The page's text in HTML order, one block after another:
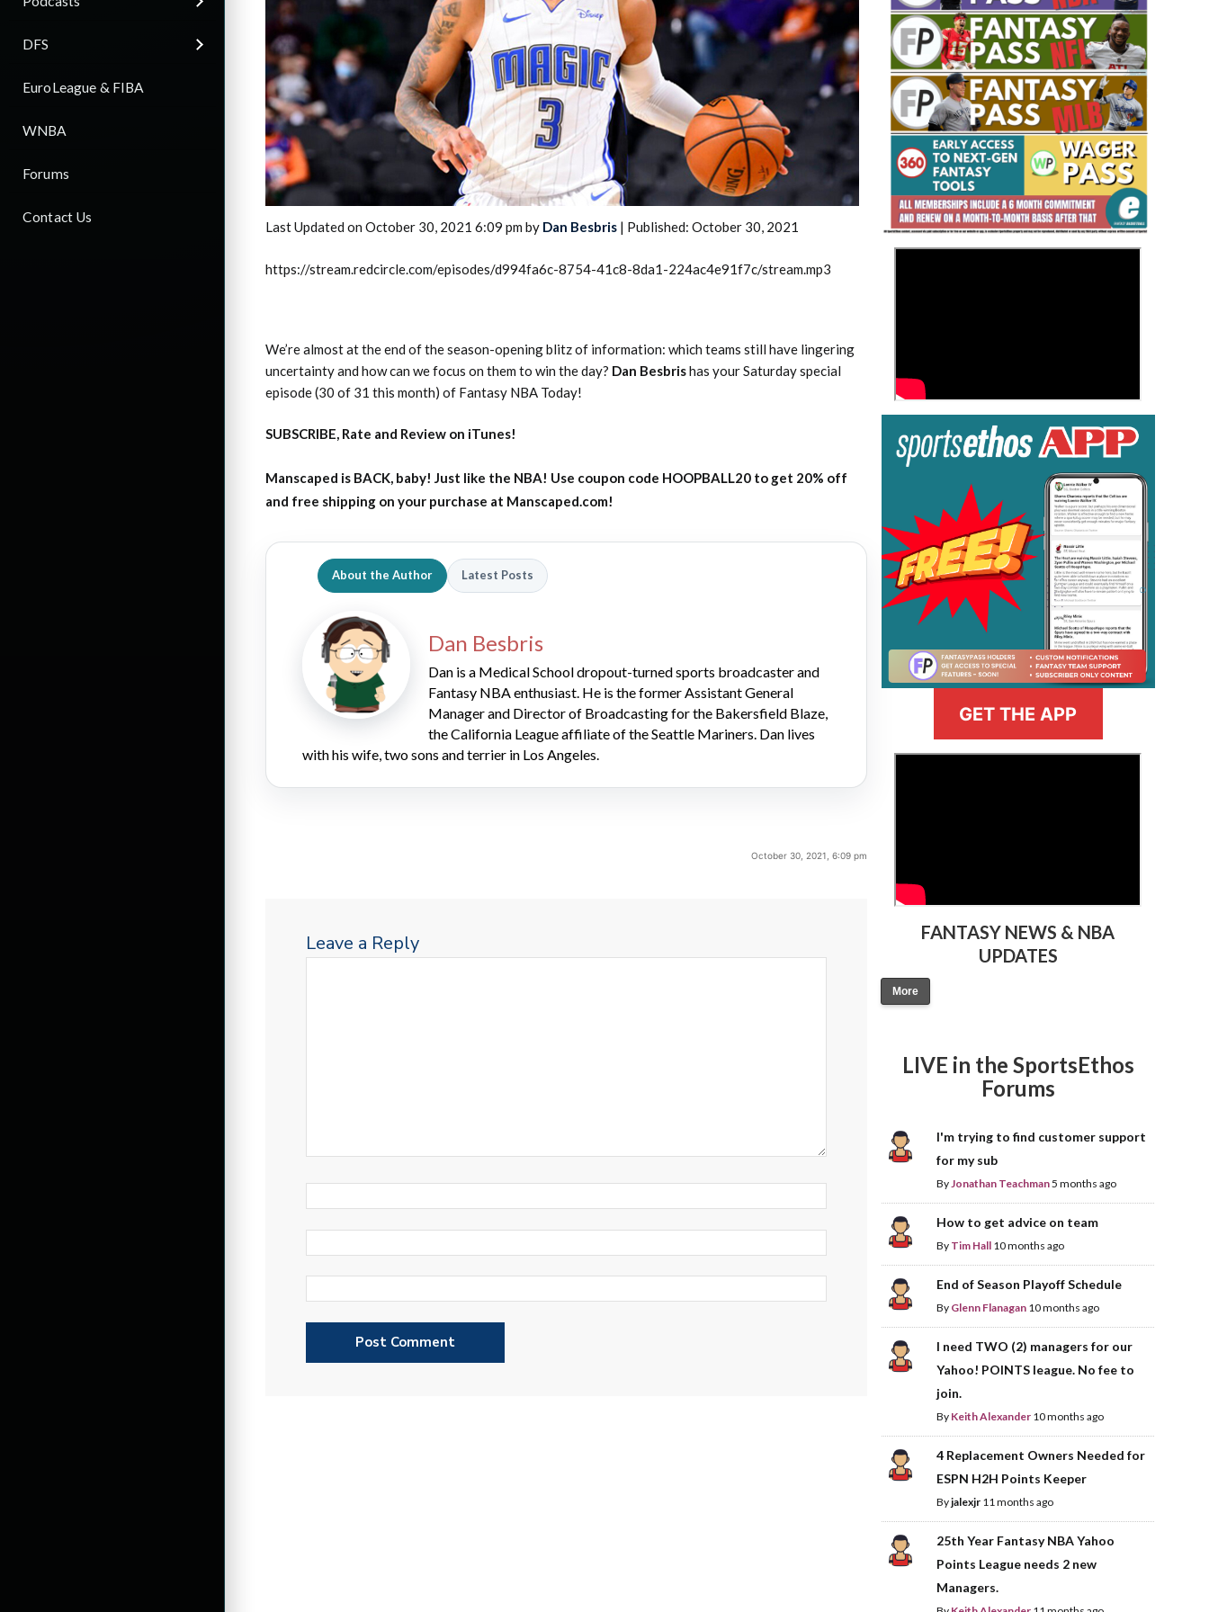
DFS
EuroLeague & FIBA
WNBA
Forums
Contact Us
2026 SportsEthos Free Agent
Rankings by Aaron Bruski
Fantasy Basketball Bruski 150
Waiver Wire Report: Week 23
Last Updated on October 30, 2021 6:09 pm by Dan Besbris | Published: October 30, 2021
https://stream.redcircle.com/episodes/d994fa6c-8754-41c8-8da1-224ac4e91f7c/stream.mp3
We’re almost at the end of the season-opening blitz of information: which teams still have lingering
uncertainty and how can we focus on them to win the day? Dan Besbrishas your Saturday special
episode (30 of 31 this month) of Fantasy NBA Today!
SUBSCRIBE, Rate and Review on iTunes!
Manscaped is BACK, baby! Just like the NBA! Use coupon code HOOPBALL20 to get 20% off
and free shipping on your purchase at Manscaped.com!
About the Author Latest Posts
Dan Besbris
Dan is a Medical School dropout-turned sports broadcaster and
Fantasy NBA enthusiast. He is the former Assistant General
Manager and Director of Broadcasting for the Bakersfield Blaze,
the California League affiliate of the Seattle Mariners. Dan lives
with his wife, two sons and terrier in Los Angeles.
October 30, 2021, 6:09 pm
Leave a Reply
GET THE APP
FANTASY NEWS & NBA
UPDATES
More
LIVE in the SportsEthos
Forums
I'm trying to find customer support
for my sub
ByJonathan Teachman5 months ago
How to get advice on team
By Tim Hall 10 months ago
End of Season Playoff Schedule
By Glenn Flanagan 10 months ago
I need TWO (2) managers for our
Yahoo! POINTS league. No fee to
join.
By Keith Alexander 10 months ago
4 Replacement Owners Needed for
ESPN H2H Points Keeper
Byjalexjr 11 months ago
25th Year Fantasy NBA Yahoo
Points League needs 2 new
Managers.